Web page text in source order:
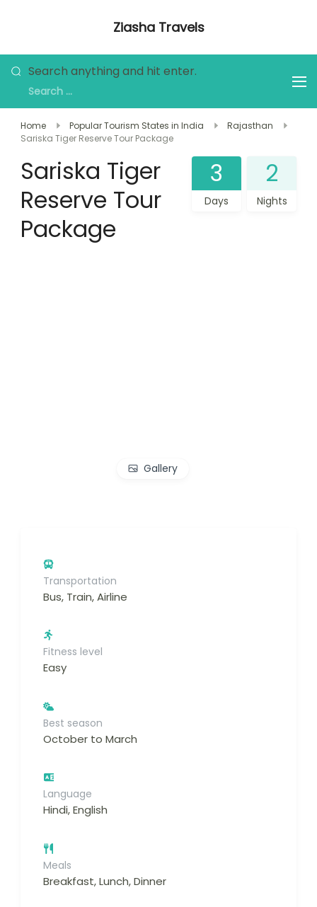
Ziasha Travels
and Adventure!
Looking
for
Something?
Search anything and hit enter.
Home Popular Tourism States in India
Rajasthan
Sariska Tiger Reserve Tour Package
Sariska Tiger
Reserve Tour
Package
3
Days
2
Nights
Gallery
Transportation
Bus, Train, Airline
Fitness level
Easy
Best season
October to March
Language
Hindi, English
Meals
Breakfast, Lunch, Dinner